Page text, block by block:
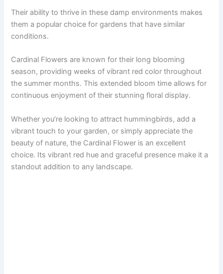
Their ability to thrive in these damp environments makes
them a popular choice for gardens that have similar
conditions.
Cardinal Flowers are known for their long blooming
season, providing weeks of vibrant red color throughout
the summer months. This extended bloom time allows for
continuous enjoyment of their stunning floral display.
Whether you’re looking to attract hummingbirds, add a
vibrant touch to your garden, or simply appreciate the
beauty of nature, the Cardinal Flower is an excellent
choice. Its vibrant red hue and graceful presence make it a
standout addition to any landscape.